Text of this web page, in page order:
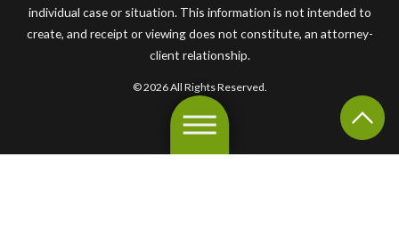
individual case or situation. This information is not intended to
create, and receipt or viewing does not constitute, an attorney-
client relationship.
© 2026 All Rights Reserved.